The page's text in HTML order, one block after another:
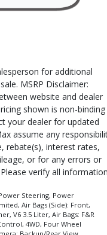
the dealership's bookout
for this particular vehicle's
from the actual vehicle
to purchase.
for additional
MSRP Disclaimer:
website and dealer
shown is non-binding
your dealer for updated
assume any
rebate(s), interest rates,
or for any errors or
verify all
Steering, Power
Air Bags (Side): Front,
V6 3.5 Liter, Air Bags: F&R
4WD, Four Wheel